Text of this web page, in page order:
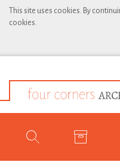
This site uses cookies. By
cookies.